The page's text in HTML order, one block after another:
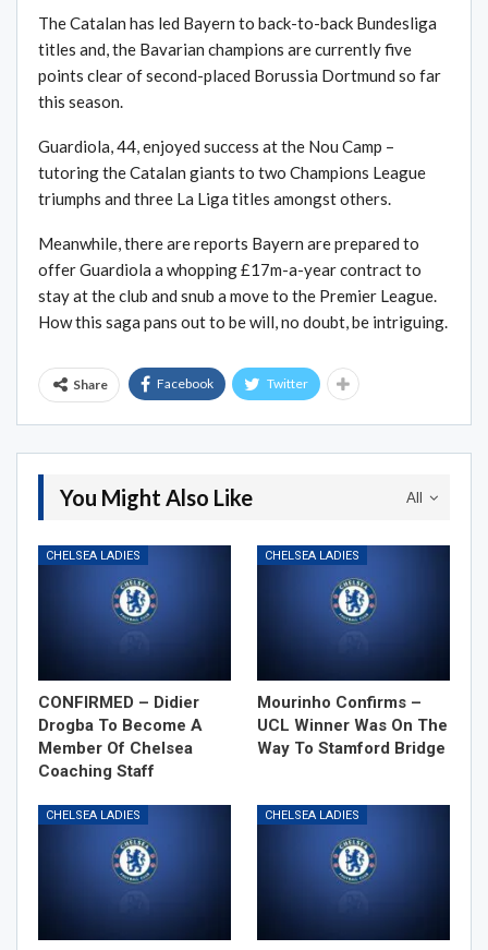
The Catalan has led Bayern to back-to-back Bundesliga
titles and, the Bavarian champions are currently five
points clear of second-placed Borussia Dortmund so far
this season.
Guardiola, 44, enjoyed success at the Nou Camp –
tutoring the Catalan giants to two Champions League
triumphs and three La Liga titles amongst others.
Meanwhile, there are reports Bayern are prepared to
offer Guardiola a whopping £17m-a-year contract to
stay at the club and snub a move to the Premier League.
How this saga pans out to be will, no doubt, be intriguing.
Share Facebook Twitter
All
You Might Also Like
CHELSEA LADIES
CONFIRMED – Didier
Drogba To Become A
Member Of Chelsea
Coaching Staff
CHELSEA LADIES
Mourinho Confirms –
UCL Winner Was On The
Way To Stamford Bridge
CHELSEA LADIES CHELSEA LADIES